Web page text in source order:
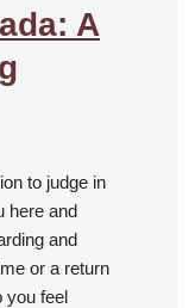
A
to judge in
here and
and
or a return
you feel